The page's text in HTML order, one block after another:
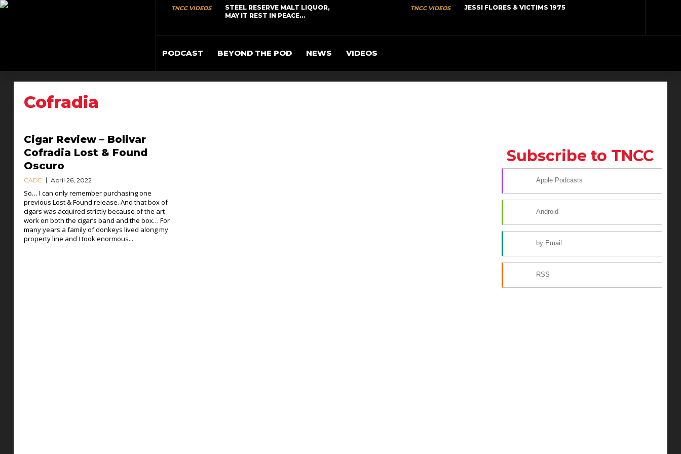
TNCC VIDEOS
STEEL RESERVE MALT LIQUOR,
MAY IT REST IN PEACE…
TNCC VIDEOS JESSI FLORES & VICTIMS 1975
PODCAST BEYOND THE POD NEWS VIDEOS
Cofradia
Cigar Review – Bolivar
Cofradia Lost & Found
Oscuro
CADE April 26, 2022
So… I can only remember purchasing one
previous Lost & Found release. And that box of
cigars was acquired strictly because of the art
work on both the cigar’s band and the box… For
many years a family of donkeys lived along my
property line and I took enormous...
Subscribe to TNCC
Apple Podcasts
Android
by Email
RSS